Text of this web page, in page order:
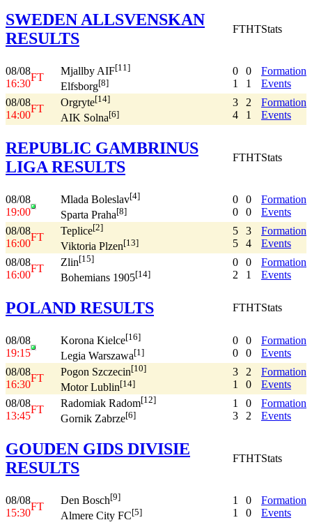
SWEDEN ALLSVENSKAN
RESULTS
FTHTStats
08/08
16:30
FT
Mjallby AIF[11]
Elfsborg[8]
0
1
0
1
Formation
Events
08/08
14:00
FT
Orgryte[14]
AIK Solna[6]
3
4
2
1
Formation
Events
REPUBLIC GAMBRINUS
LIGA RESULTS
FTHTStats
08/08
19:00
Mlada Boleslav[4]
Sparta Praha[8]
0
0
0
0
Formation
Events
08/08
16:00
FT
Teplice[2]
Viktoria Plzen[13]
5
5
3
4
Formation
Events
08/08
16:00
FT
Zlin[15]
Bohemians 1905[14]
0
2
0
1
Formation
Events
POLAND RESULTS FTHTStats
08/08
19:15
Korona Kielce[16]
Legia Warszawa[1]
0
0
0
0
Formation
Events
08/08
16:30
FT
Pogon Szczecin[10]
Motor Lublin[14]
3
1
2
0
Formation
Events
08/08
13:45
FT
Radomiak Radom[12]
Gornik Zabrze[6]
1
3
0
2
Formation
Events
GOUDEN GIDS DIVISIE
RESULTS
FTHTStats
08/08
15:30
FT
Den Bosch[9]
Almere City FC[5]
1
1
0
0
Formation
Events